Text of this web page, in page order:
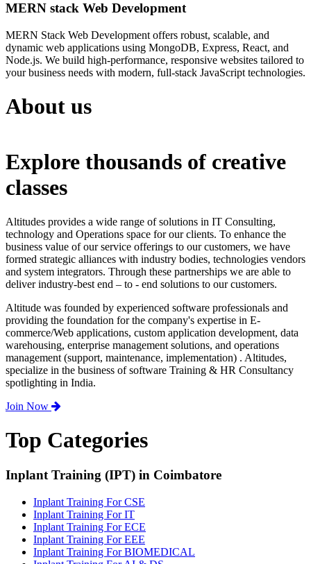
MERN stack Web Development
MERN Stack Web Development offers robust, scalable, and
dynamic web applications using MongoDB, Express, React, and
Node.js. We build high-performance, responsive websites tailored to
your business needs with modern, full-stack JavaScript technologies.
About us
Explore thousands of creative
classes
Altitudes provides a wide range of solutions in IT Consulting,
technology and Operations space for our clients. To enhance the
business value of our service offerings to our customers, we have
formed strategic alliances with industry bodies, technologies vendors
and system integrators. Through these partnerships we are able to
deliver industry-best end – to - end solutions to our customers.
Altitude was founded by experienced software professionals and
providing the foundation for the company's expertise in E-
commerce/Web applications, custom application development, data
warehousing, enterprise management solutions, and operations
management (support, maintenance, implementation) . Altitudes,
specialize in the business of software Training & HR Consultancy
spotlighting in India.
Join Now
Top Categories
Inplant Training (IPT) in Coimbatore
Inplant Training For CSE
Inplant Training For IT
Inplant Training For ECE
Inplant Training For EEE
Inplant Training For BIOMEDICAL